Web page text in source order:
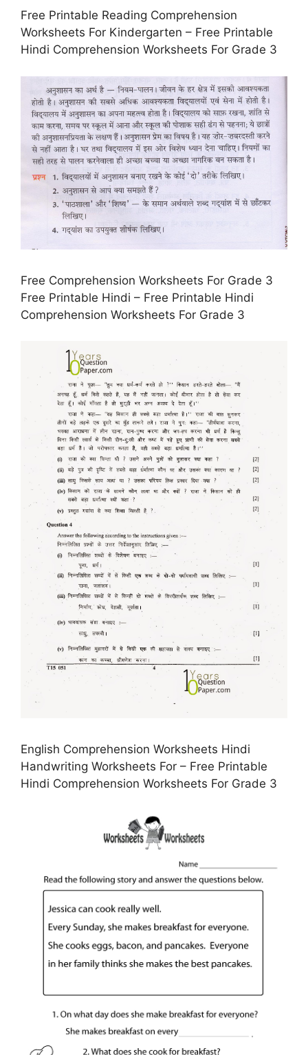
Free Printable Reading Comprehension
Worksheets For Kindergarten – Free Printable
Hindi Comprehension Worksheets For Grade 3
Free Comprehension Worksheets For Grade 3
Free Printable Hindi – Free Printable Hindi
Comprehension Worksheets For Grade 3
English Comprehension Worksheets Hindi
Handwriting Worksheets For – Free Printable
Hindi Comprehension Worksheets For Grade 3